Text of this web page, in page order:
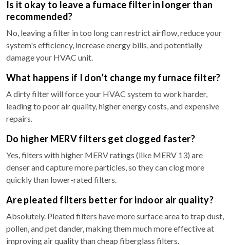
Is it okay to leave a furnace filter in longer than
recommended?
No, leaving a filter in too long can restrict airflow, reduce your
system's efficiency, increase energy bills, and potentially
damage your HVAC unit.
What happens if I don’t change my furnace filter?
A dirty filter will force your HVAC system to work harder,
leading to poor air quality, higher energy costs, and expensive
repairs.
Do higher MERV filters get clogged faster?
Yes, filters with higher MERV ratings (like MERV 13) are
denser and capture more particles, so they can clog more
quickly than lower-rated filters.
Are pleated filters better for indoor air quality?
Absolutely. Pleated filters have more surface area to trap dust,
pollen, and pet dander, making them much more effective at
improving air quality than cheap fiberglass filters.